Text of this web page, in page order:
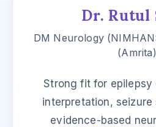
Dr. Rutul
DM Neurology
(Amrita)
Strong fit for epilepsy
interpretation, seizure
evidence-based